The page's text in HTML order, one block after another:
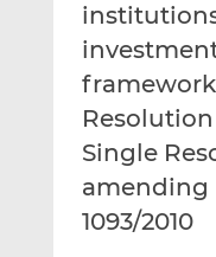
Single
amending
1093/2010